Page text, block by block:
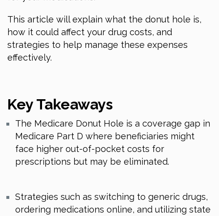
This article will explain what the donut hole is,
how it could affect your drug costs, and
strategies to help manage these expenses
effectively.
Key Takeaways
The Medicare Donut Hole is a coverage gap in
Medicare Part D where beneficiaries might
face higher out-of-pocket costs for
prescriptions but may be eliminated.
Strategies such as switching to generic drugs,
ordering medications online, and utilizing state